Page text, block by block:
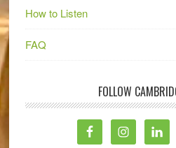
How to Listen
FAQ
FOLLOW